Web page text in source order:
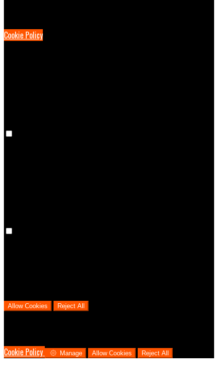
Cookie Policy
Allow Cookies Reject All
Cookie Policy
Manage Allow Cookies Reject All